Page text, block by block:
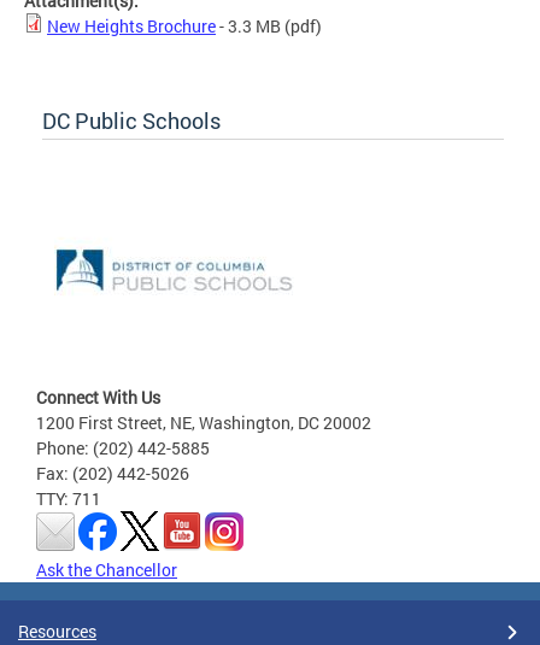
New Heights Brochure- 3.3 MB (pdf)
DC Public Schools
Connect With Us
1200 First Street, NE, Washington, DC 20002
Phone: (202) 442-5885
Fax: (202) 442-5026
TTY: 711
Ask the Chancellor
Resources